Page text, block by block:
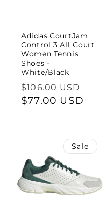
Adidas CourtJam
Control 3 All Court
Women Tennis
Shoes -
White/Black
Regular
price
$106.00 USD
$77.00 USD
Sale